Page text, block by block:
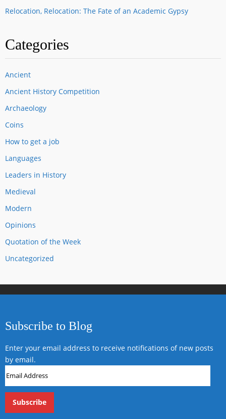
Relocation, Relocation: The Fate of an Academic Gypsy
Categories
Ancient
Ancient History Competition
Archaeology
Coins
How to get a job
Languages
Leaders in History
Medieval
Modern
Opinions
Quotation of the Week
Uncategorized
Subscribe to Blog
Enter your email address to receive notifications of new posts
by email.
Email